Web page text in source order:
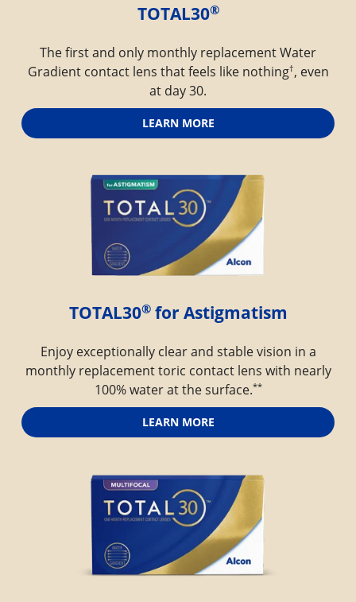
TOTAL30®
The first and only monthly replacement Water
Gradient contact lens that feels like nothing†, even
at day 30.
LEARN MORE
TOTAL30® for Astigmatism
Enjoy exceptionally clear and stable vision in a
monthly replacement toric contact lens with nearly
100% water at the surface.**
LEARN MORE